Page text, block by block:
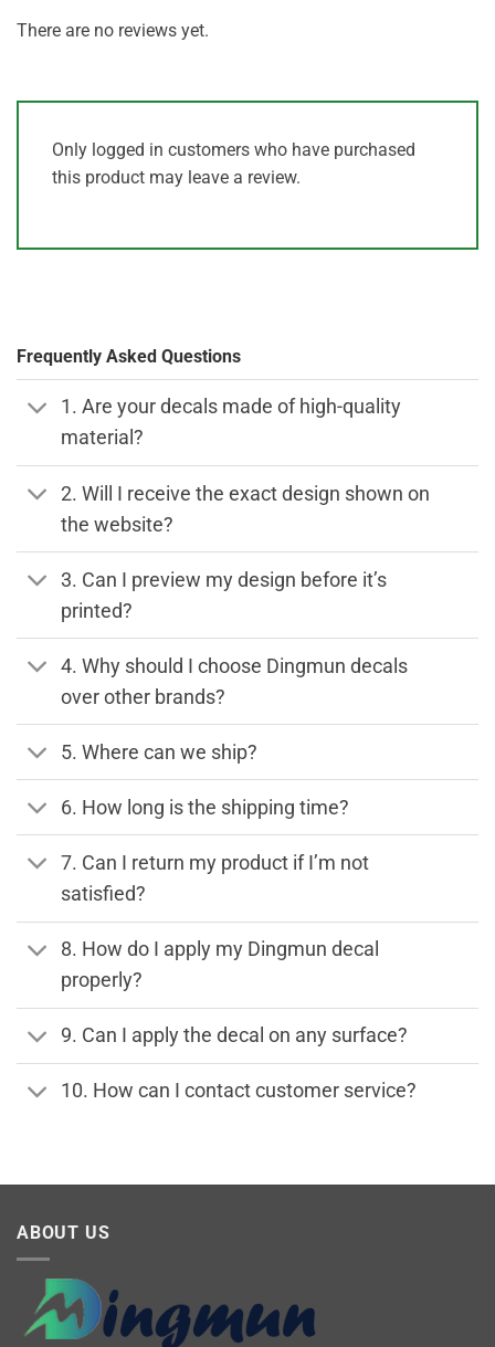
There are no reviews yet.
Only logged in customers who have purchased
this product may leave a review.
Frequently Asked Questions
1. Are your decals made of high-quality
material?
2. Will I receive the exact design shown on
the website?
3. Can I preview my design before it’s
printed?
4. Why should I choose Dingmun decals
over other brands?
5. Where can we ship?
6. How long is the shipping time?
7. Can I return my product if I’m not
satisfied?
8. How do I apply my Dingmun decal
properly?
9. Can I apply the decal on any surface?
10. How can I contact customer service?
ABOUT US